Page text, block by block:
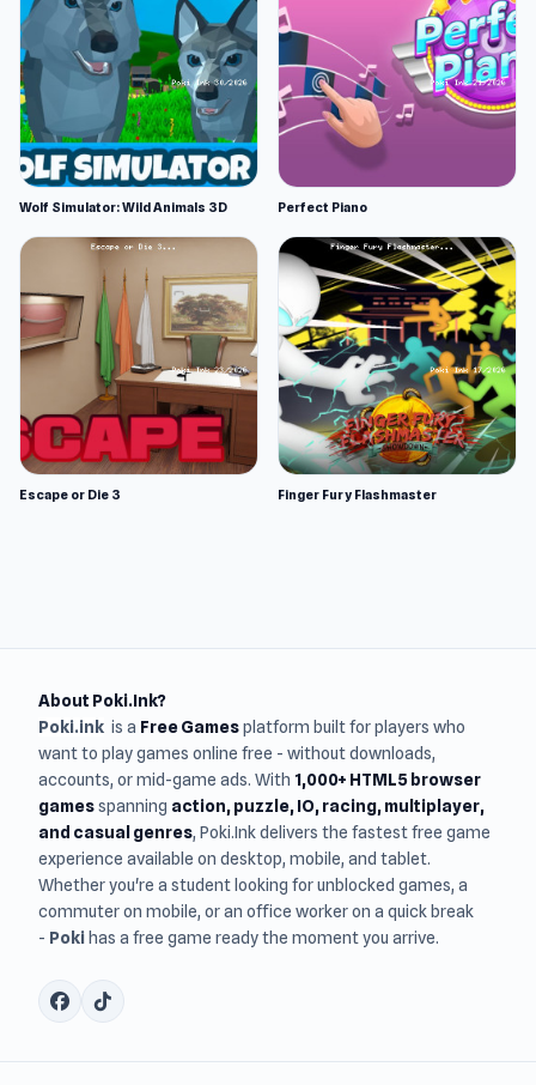
Wolf Simulator: Wild Animals 3D Perfect Piano
Escape or Die 3 Finger Fury Flashmaster
About Poki.Ink?
Poki.ink is a Free Gamesplatform built for players who
want to play games online free - without downloads,
accounts, or mid-game ads. With 1,000+ HTML5 browser
gamesspanning action, puzzle, IO, racing, multiplayer,
and casual genres, Poki.Ink delivers the fastest free game
experience available on desktop, mobile, and tablet.
Whether you're a student looking for unblocked games, a
commuter on mobile, or an office worker on a quick break
- Poki has a free game ready the moment you arrive.